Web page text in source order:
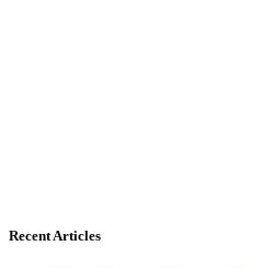
Recent Articles